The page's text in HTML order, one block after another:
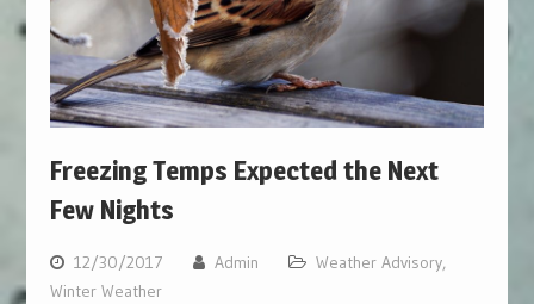
Freezing Temps Expected the Next
Few Nights
12/30/2017 Admin Weather Advisory,
Winter Weather